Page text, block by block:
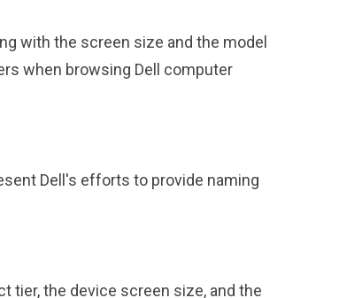
with the screen size and the model
when browsing Dell computer
Dell's efforts to provide naming
tier, the device screen size, and the